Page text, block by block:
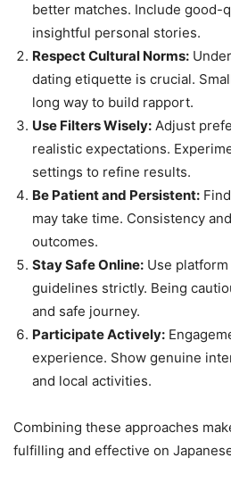
better matches. Include good-
insightful personal stories.
Respect Cultural Norms:
dating etiquette is crucial.
long way to build rapport.
Use Filters Wisely: Adjust
realistic expectations.
settings to refine results.
Be Patient and Persistent:
may take time. Consistency
outcomes.
Stay Safe Online: Use
guidelines strictly. Being
and safe journey.
Participate Actively:
experience. Show genuine
and local activities.
Combining these approaches
fulfilling and effective on